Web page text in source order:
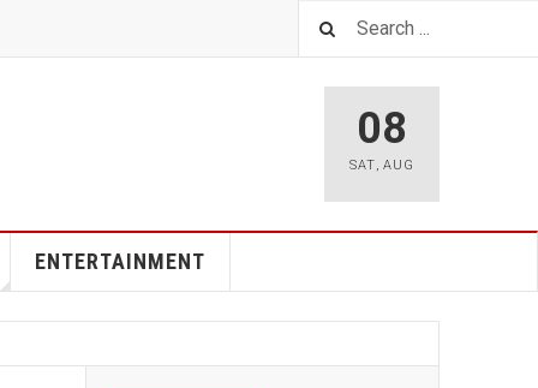
08
SAT, AUG
ENTERTAINMENT